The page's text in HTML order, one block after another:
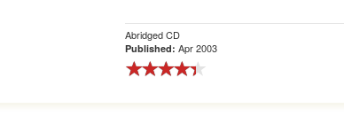
Abridged CD
Published:Apr 2003